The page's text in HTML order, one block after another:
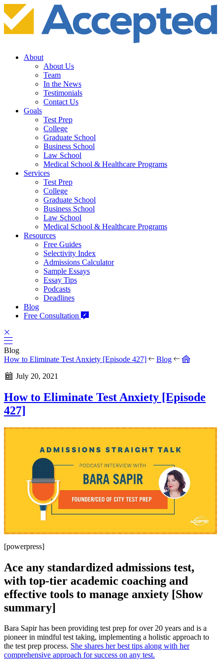
About
About Us
Team
In the News
Testimonials
Contact Us
Goals
Test Prep
College
Graduate School
Business School
Law School
Medical School & Healthcare Programs
Services
Test Prep
College
Graduate School
Business School
Law School
Medical School & Healthcare Programs
Resources
Free Guides
Selectivity Index
Admissions Calculator
Sample Essays
Essay Tips
Podcasts
Deadlines
Blog
Free Consultation
Blog
How to Eliminate Test Anxiety [Episode 427]
Blog
July 20, 2021
How to Eliminate Test Anxiety [Episode
427]
[powerpress]
Ace any standardized admissions test,
with top-tier academic coaching and
effective tools to manage anxiety [Show
summary]
Bara Sapir has been providing test prep for over 20 years and is a
pioneer in mindful test taking, implementing a holistic approach to
the test prep process. She shares her best tips along with her
comprehensive approach for success on any test.